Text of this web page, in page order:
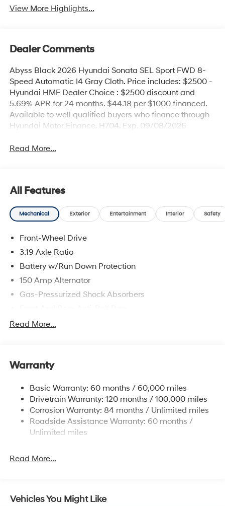
View More Highlights...
Dealer Comments
Abyss Black 2026 Hyundai Sonata SEL Sport FWD 8-
Speed Automatic I4 Gray Cloth. Price includes: $2500 -
Hyundai HMF Dealer Choice : $2500 discount and
5.69% APR for 24 months. $44.18 per $1000 financed.
Available to well qualified buyers who finance through
Hyundai Motor Finance. H704. Exp. 09/08/2026
Read More...
All Features
Mechanical Exterior Entertainment Interior Safety
Front-Wheel Drive
3.19 Axle Ratio
Battery w/Run Down Protection
150 Amp Alternator
Gas-Pressurized Shock Absorbers
Electric Power-Assist Speed-Sensing Steering
Strut Front Suspension w/Coil Springs
4-Wheel Disc Brakes w/4-Wheel ABS, Front Vented
Discs, Brake Assist, Hill Hold Control and Electric
Parking Brake
Read More...
Warranty
Basic Warranty: 60 months / 60,000 miles
Drivetrain Warranty: 120 months / 100,000 miles
Corrosion Warranty: 84 months / Unlimited miles
Roadside Assistance Warranty: 60 months /
Unlimited miles
Read More...
Vehicles You Might Like